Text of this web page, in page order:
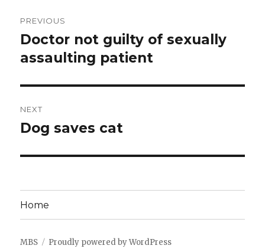
navigation
PREVIOUS
Previous
post:
Doctor not guilty of sexually
assaulting patient
NEXT
Next
Dog saves cat
Home
MBS Proudly powered by WordPress